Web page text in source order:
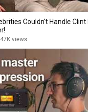
Couldn't Handle Clint
views